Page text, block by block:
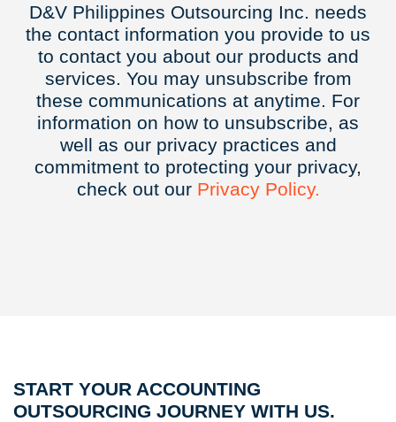
D&V Philippines Outsourcing Inc. needs
the contact information you provide to us
to contact you about our products and
services. You may unsubscribe from
these communications at anytime. For
information on how to unsubscribe, as
well as our privacy practices and
commitment to protecting your privacy,
check out our Privacy Policy.
START YOUR ACCOUNTING
OUTSOURCING JOURNEY WITH US.